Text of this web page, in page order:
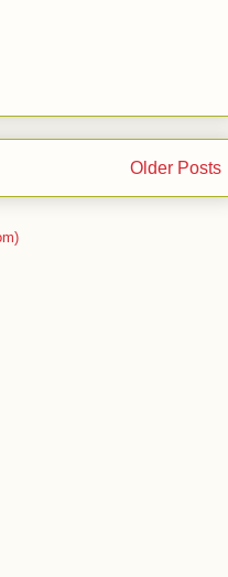
Older Posts